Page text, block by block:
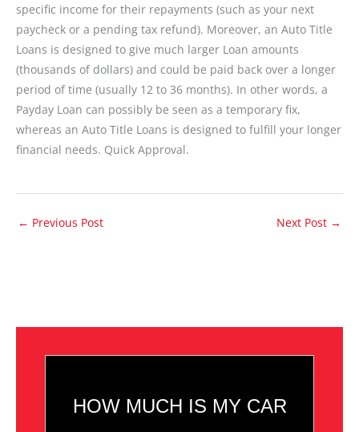
specific income for their repayments (such as your next
paycheck or a pending tax refund). Moreover, an Auto Title
Loans is designed to give much larger Loan amounts
(thousands of dollars) and could be paid back over a longer
period of time (usually 12 to 36 months). In other words, a
Payday Loan can possibly be seen as a temporary fix,
whereas an Auto Title Loans is designed to fulfill your longer
financial needs. Quick Approval.
← Previous Post Next Post →
HOW MUCH IS MY CAR